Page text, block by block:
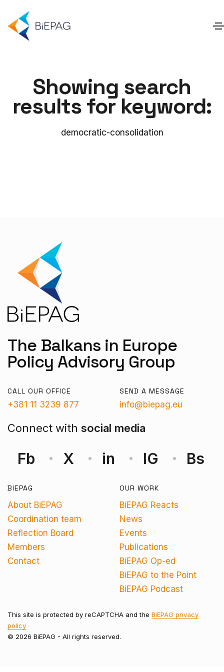
Showing search
results for keyword:
democratic-consolidation
The Balkans in Europe
Policy Advisory Group
CALL OUR OFFICE
+381 11 3239 877
SEND A MESSAGE
info@biepag.eu
Connect with social media
Fb X in IG Bs
BIEPAG
About BiEPAG
Coordination team
Reflection Board
Members
Contact
OUR WORK
BiEPAG Reacts
News
Events
Publications
BiEPAG Op-ed
BiEPAG to the Point
BiEPAG Podcast
This site is protected by reCAPTCHA and the BiEPAG privacy
policy
© 2026 BiEPAG - All rights reserved.